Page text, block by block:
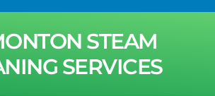
STEAM
SERVICES